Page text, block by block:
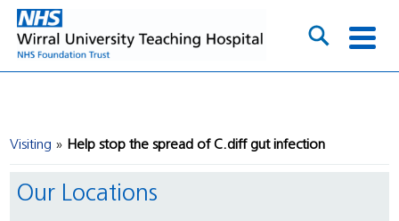
Visiting Help stop the spread of C.diff gut infection
Our Locations